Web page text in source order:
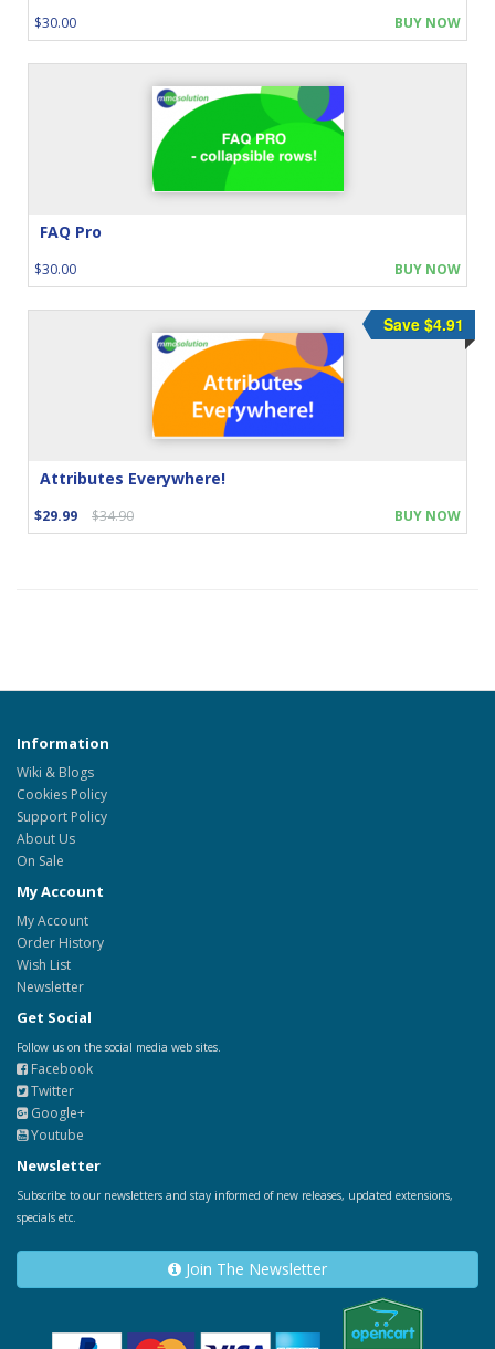
$30.00 BUY NOW
FAQ Pro
$30.00 BUY NOW
Attributes Everywhere!
$29.99 $34.90
Save $4.91
BUY NOW
Information
Wiki & Blogs
Cookies Policy
Support Policy
About Us
On Sale
My Account
My Account
Order History
Wish List
Newsletter
Get Social
Follow us on the social media web sites.
Facebook
Twitter
Google+
Youtube
Newsletter
Subscribe to our newsletters and stay informed of new releases, updated extensions,
specials etc.
Join The Newsletter